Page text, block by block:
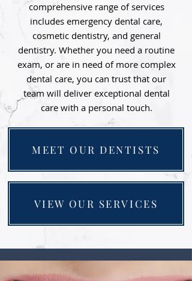
comprehensive range of services
includes emergency dental care,
cosmetic dentistry, and general
dentistry. Whether you need a routine
exam, or are in need of more complex
dental care, you can trust that our
team will deliver exceptional dental
care with a personal touch.
MEET OUR DENTISTS
VIEW OUR SERVICES